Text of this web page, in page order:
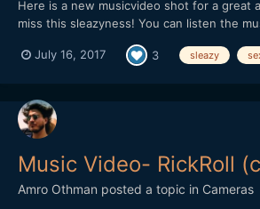
Here is a new musicvideo shot for a great
miss this sleazyness! You can listen the
July 16, 2017
3 sleazy
Music Video- RickRoll
Amro Othman posted a topic in Cameras